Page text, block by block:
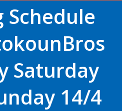
Schedule
Saturday
14/4